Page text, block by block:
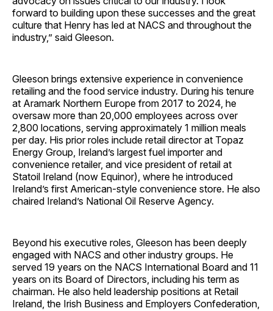
forward to building upon these successes and the great
culture that Henry has led at NACS and throughout the
industry,” said Gleeson.
Gleeson brings extensive experience in convenience
retailing and the food service industry. During his tenure
at Aramark Northern Europe from 2017 to 2024, he
oversaw more than 20,000 employees across over
2,800 locations, serving approximately 1 million meals
per day. His prior roles include retail director at Topaz
Energy Group, Ireland’s largest fuel importer and
convenience retailer, and vice president of retail at
Statoil Ireland (now Equinor), where he introduced
Ireland’s first American-style convenience store. He also
chaired Ireland’s National Oil Reserve Agency.
Beyond his executive roles, Gleeson has been deeply
engaged with NACS and other industry groups. He
served 19 years on the NACS International Board and 11
years on its Board of Directors, including his term as
chairman. He also held leadership positions at Retail
Ireland, the Irish Business and Employers Confederation,